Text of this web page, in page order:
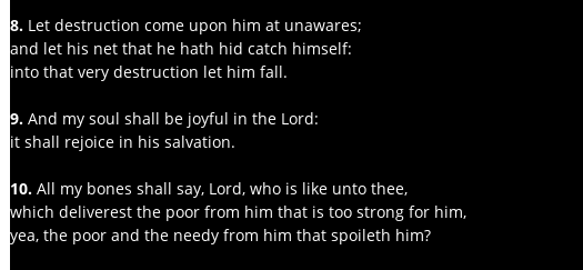
8. Let destruction come upon him at unawares;
and let his net that he hath hid catch himself:
into that very destruction let him fall.
9. And my soul shall be joyful in the Lord:
it shall rejoice in his salvation.
10. All my bones shall say, Lord, who is like unto thee,
which deliverest the poor from him that is too strong for him,
yea, the poor and the needy from him that spoileth him?